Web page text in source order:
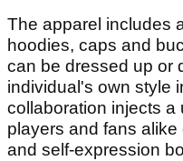
The apparel includes
hoodies, caps and
can be dressed up or
individual's own style
collaboration injects a
players and fans
and self-expression